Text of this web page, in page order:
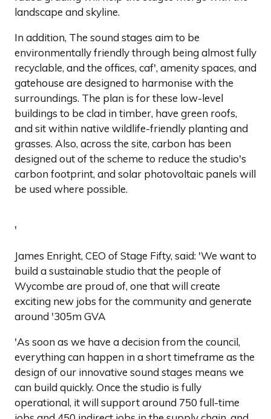
landscape and skyline.
In addition, The sound stages aim to be
environmentally friendly through being almost fully
recyclable, and the offices, caf', amenity spaces, and
gatehouse are designed to harmonise with the
surroundings. The plan is for these low-level
buildings to be clad in timber, have green roofs,
and sit within native wildlife-friendly planting and
grasses. Also, across the site, carbon has been
designed out of the scheme to reduce the studio's
carbon footprint, and solar photovoltaic panels will
be used where possible.
'
James Enright, CEO of Stage Fifty, said: 'We want to
build a sustainable studio that the people of
Wycombe are proud of, one that will create
exciting new jobs for the community and generate
around '305m GVA
'As soon as we have a decision from the council,
everything can happen in a short timeframe as the
design of our innovative sound stages means we
can build quickly. Once the studio is fully
operational, it will support around 750 full-time